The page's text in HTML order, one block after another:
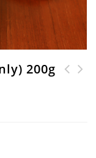
200g